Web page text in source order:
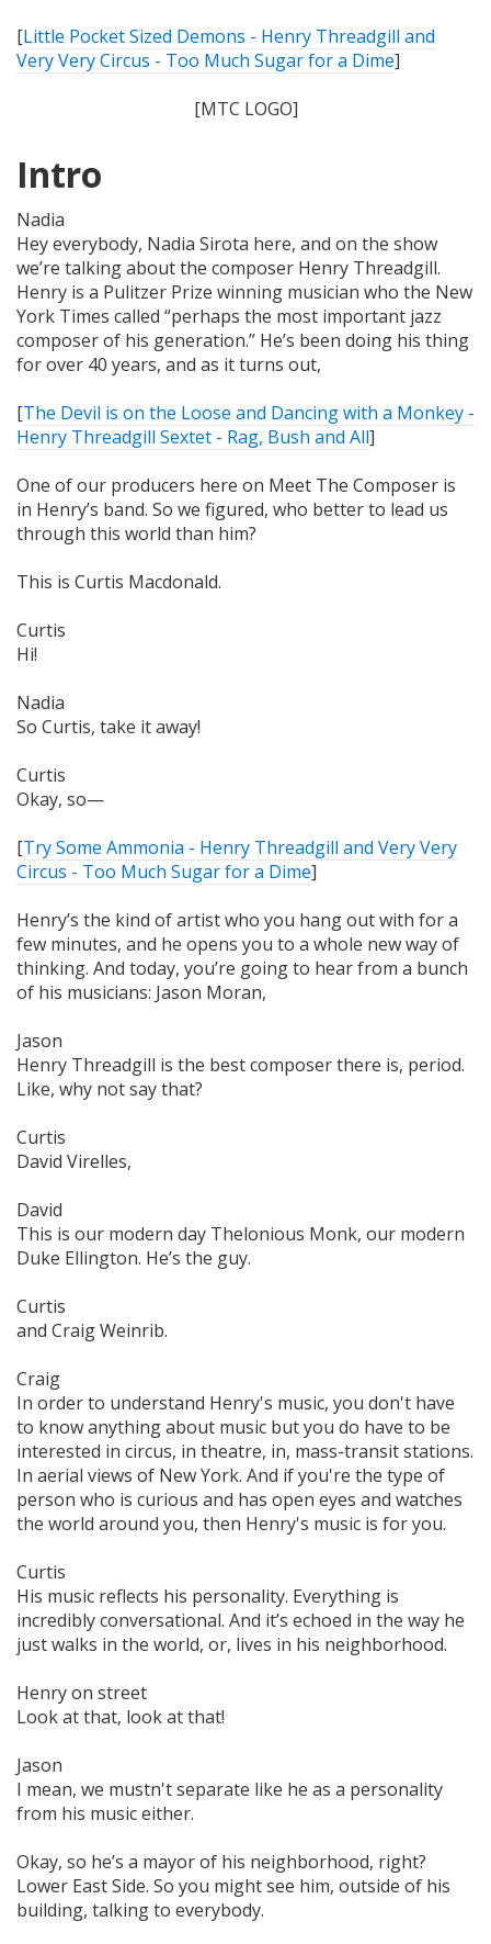
[Little Pocket Sized Demons - Henry Threadgill and
Very Very Circus - Too Much Sugar for a Dime]
[MTC LOGO]
Intro
Nadia
Hey everybody, Nadia Sirota here, and on the show
we’re talking about the composer Henry Threadgill.
Henry is a Pulitzer Prize winning musician who the New
York Times called “perhaps the most important jazz
composer of his generation.” He’s been doing his thing
for over 40 years, and as it turns out,
[The Devil is on the Loose and Dancing with a Monkey -
Henry Threadgill Sextet - Rag, Bush and All]
One of our producers here on Meet The Composer is
in Henry’s band. So we figured, who better to lead us
through this world than him?
This is Curtis Macdonald.
Curtis
Hi!
Nadia
So Curtis, take it away!
Curtis
Okay, so—
[Try Some Ammonia - Henry Threadgill and Very Very
Circus - Too Much Sugar for a Dime]
Henry’s the kind of artist who you hang out with for a
few minutes, and he opens you to a whole new way of
thinking. And today, you’re going to hear from a bunch
of his musicians: Jason Moran,
Jason
Henry Threadgill is the best composer there is, period.
Like, why not say that?
Curtis
David Virelles,
David
This is our modern day Thelonious Monk, our modern
Duke Ellington. He’s the guy.
Curtis
and Craig Weinrib.
Craig
In order to understand Henry's music, you don't have
to know anything about music but you do have to be
interested in circus, in theatre, in, mass-transit stations.
In aerial views of New York. And if you're the type of
person who is curious and has open eyes and watches
the world around you, then Henry's music is for you.
Curtis
His music reflects his personality. Everything is
incredibly conversational. And it’s echoed in the way he
just walks in the world, or, lives in his neighborhood.
Henry on street
Look at that‚ look at that!
Jason
I mean, we mustn't separate like he as a personality
from his music either.
Okay, so he’s a mayor of his neighborhood, right?
Lower East Side. So you might see him, outside of his
building, talking to everybody.